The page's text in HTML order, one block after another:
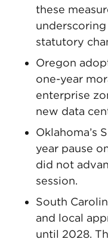
these
statutory
Oregon
one-year
enterprise
new data
Oklahoma’s
year pause
did not
session.
South
and local
until 2028.